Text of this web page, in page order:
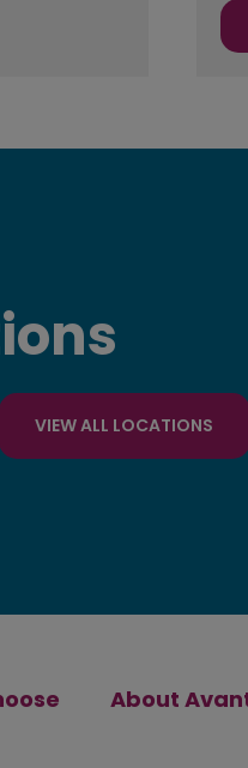
VIEW ALL LOCATIONS
About